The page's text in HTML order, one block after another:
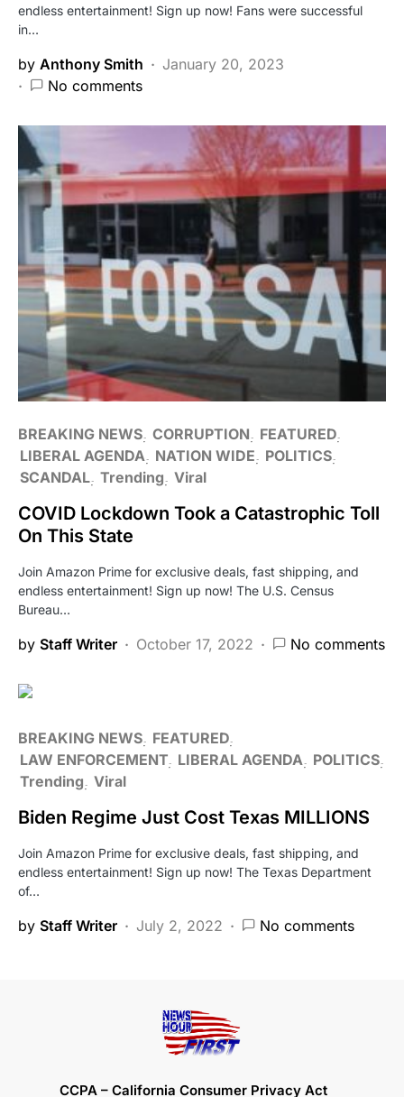
endless entertainment! Sign up now! Fans were successful
in…
by Anthony Smith
January 20, 2023
No comments
BREAKING NEWS CORRUPTION
FEATURED
LIBERAL AGENDA NATION WIDE
POLITICS
SCANDAL Trending Viral
COVID Lockdown Took a Catastrophic Toll
On This State
Join Amazon Prime for exclusive deals, fast shipping, and
endless entertainment! Sign up now! The U.S. Census
Bureau…
by Staff Writer October 17, 2022 No comments
BREAKING NEWS FEATURED
LAW ENFORCEMENT LIBERAL AGENDA POLITICS
Trending Viral
Biden Regime Just Cost Texas MILLIONS
Join Amazon Prime for exclusive deals, fast shipping, and
endless entertainment! Sign up now! The Texas Department
of…
by Staff Writer July 2, 2022 No comments
CCPA – California Consumer Privacy Act